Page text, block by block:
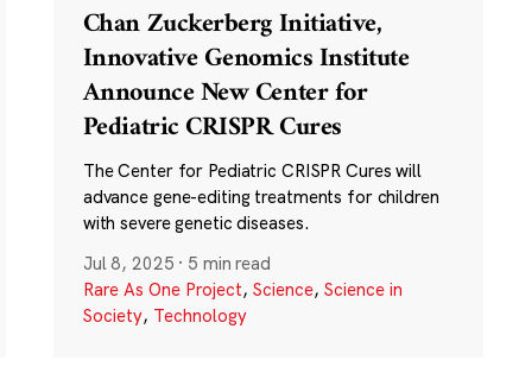
Chan Zuckerberg Initiative,
Innovative Genomics Institute
Announce New Center for
Pediatric CRISPR Cures
The Center for Pediatric CRISPR Cures will
advance gene-editing treatments for children
with severe genetic diseases.
Jul 8, 2025 · 5 min read
Rare As One Project, Science, Science in
Society, Technology